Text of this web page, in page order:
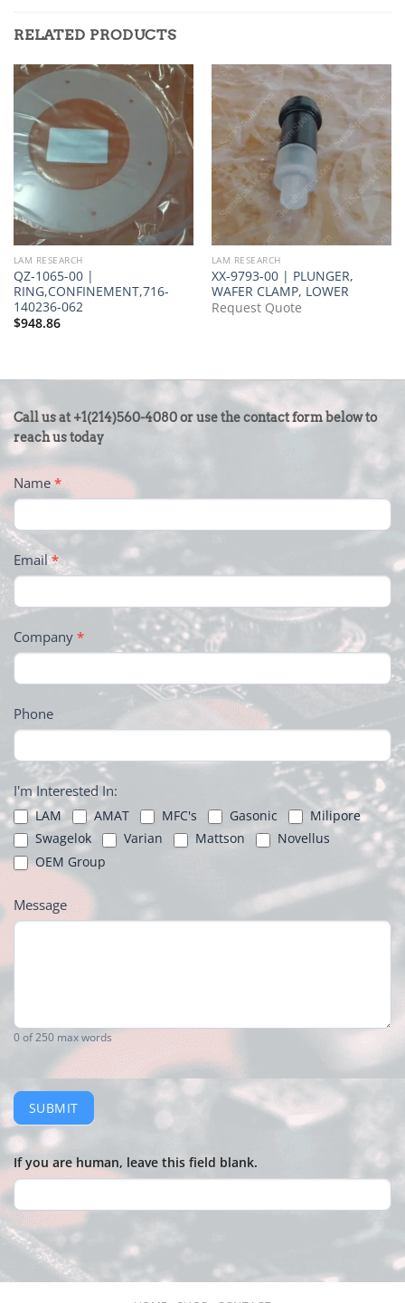
RELATED PRODUCTS
LAM RESEARCH
QZ-1065-00 |
RING,CONFINEMENT,716-
140236-062
$948.86
LAM RESEARCH
XX-9793-00 | PLUNGER,
WAFER CLAMP, LOWER
Request Quote
CONTACT
US
-
FOOTER
Call us at +1(214)560-4080 or use the contact form below to
reach us today
Name*
Email*
Company *
Phone
I'm Interested In:
LAM AMAT MFC's Gasonic
Milipore
Swagelok
Varian Mattson
Novellus
OEM Group
Message
0of 250 max words
SUBMIT
If you are human, leave this field blank.